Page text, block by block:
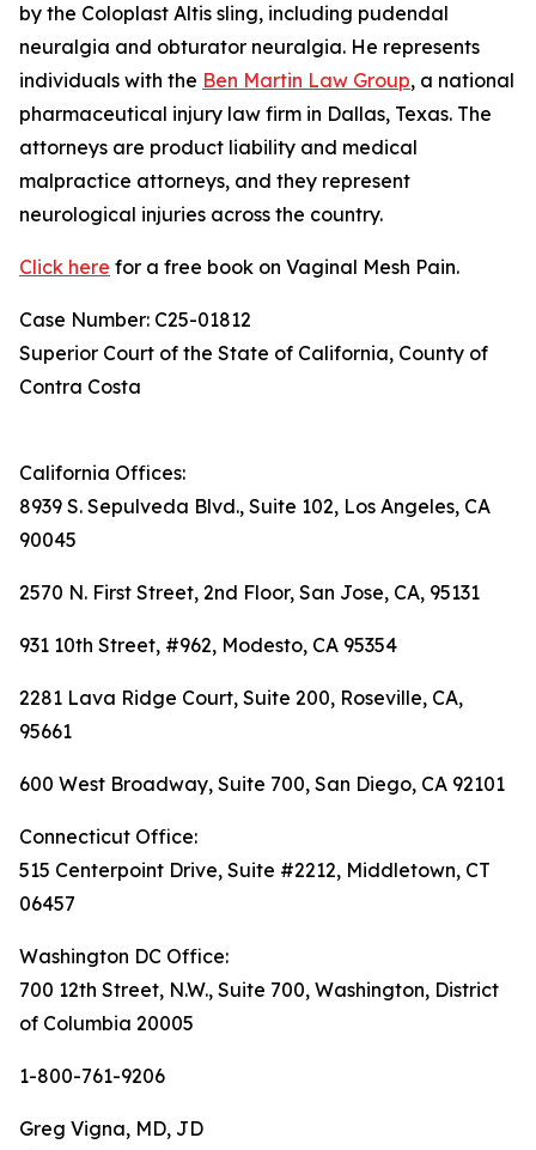
by the Coloplast Altis sling, including pudendal
neuralgia and obturator neuralgia. He represents
individuals with the Ben Martin Law Group, a national
pharmaceutical injury law firm in Dallas, Texas. The
attorneys are product liability and medical
malpractice attorneys, and they represent
neurological injuries across the country.
Click here for a free book on Vaginal Mesh Pain.
Case Number: C25-01812
Superior Court of the State of California, County of
Contra Costa
California Offices:
8939 S. Sepulveda Blvd., Suite 102, Los Angeles, CA
90045
2570 N. First Street, 2nd Floor, San Jose, CA, 95131
931 10th Street, #962, Modesto, CA 95354
2281 Lava Ridge Court, Suite 200, Roseville, CA,
95661
600 West Broadway, Suite 700, San Diego, CA 92101
Connecticut Office:
515 Centerpoint Drive, Suite #2212, Middletown, CT
06457
Washington DC Office:
700 12th Street, N.W., Suite 700, Washington, District
of Columbia 20005
1-800-761-9206
Greg Vigna, MD, JD